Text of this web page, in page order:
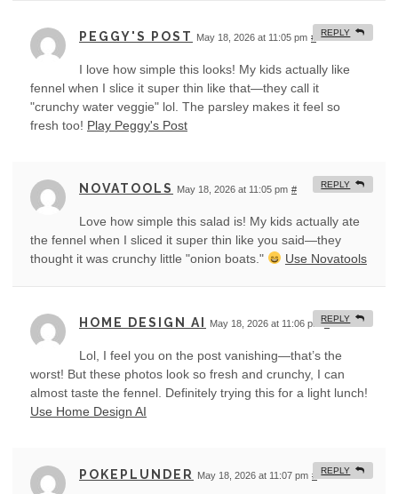
PEGGY'S POST May 18, 2026 at 11:05 pm #
I love how simple this looks! My kids actually like
fennel when I slice it super thin like that—they call it
"crunchy water veggie" lol. The parsley makes it feel so
fresh too! Play Peggy's Post
REPLY
NOVATOOLS May 18, 2026 at 11:05 pm #
Love how simple this salad is! My kids actually ate
the fennel when I sliced it super thin like you said—they
thought it was crunchy little "onion boats."
Use Novatools
REPLY
HOME DESIGN AI May 18, 2026 at 11:06 pm #
Lol, I feel you on the post vanishing—that’s the
worst! But these photos look so fresh and crunchy, I can
almost taste the fennel. Definitely trying this for a light lunch!
Use Home Design AI
REPLY
POKEPLUNDER May 18, 2026 at 11:07 pm # REPLY